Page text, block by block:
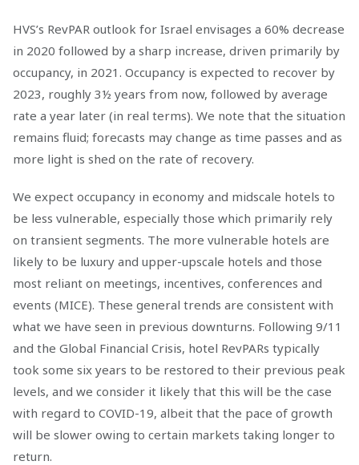
HVS’s RevPAR outlook for Israel envisages a 60% decrease
in 2020 followed by a sharp increase, driven primarily by
occupancy, in 2021. Occupancy is expected to recover by
2023, roughly 3½ years from now, followed by average
rate a year later (in real terms). We note that the situation
remains fluid; forecasts may change as time passes and as
more light is shed on the rate of recovery.
We expect occupancy in economy and midscale hotels to
be less vulnerable, especially those which primarily rely
on transient segments. The more vulnerable hotels are
likely to be luxury and upper-upscale hotels and those
most reliant on meetings, incentives, conferences and
events (MICE). These general trends are consistent with
what we have seen in previous downturns. Following 9/11
and the Global Financial Crisis, hotel RevPARs typically
took some six years to be restored to their previous peak
levels, and we consider it likely that this will be the case
with regard to COVID-19, albeit that the pace of growth
will be slower owing to certain markets taking longer to
return.